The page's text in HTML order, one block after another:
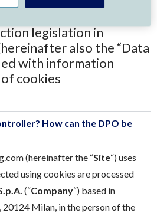
(EU) 2016/679
legislation in
also the “Data
with information
cookies
How can the DPO be
(hereinafter the “Site“) uses
using cookies are processed
(“Company“) based in
Milan, in the person of the